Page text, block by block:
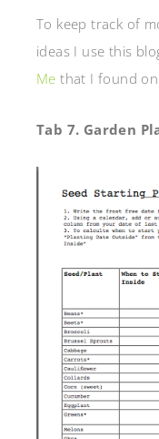
To keep track of
ideas I use this
Me that I found
Tab 7. Garden